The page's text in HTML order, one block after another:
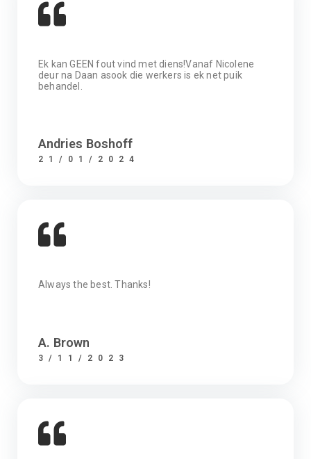
Ek kan GEEN fout vind met diens!Vanaf Nicolene
deur na Daan asook die werkers is ek net puik
behandel.
Andries Boshoff
21/01/2024
Always the best. Thanks!
A. Brown
3/11/2023